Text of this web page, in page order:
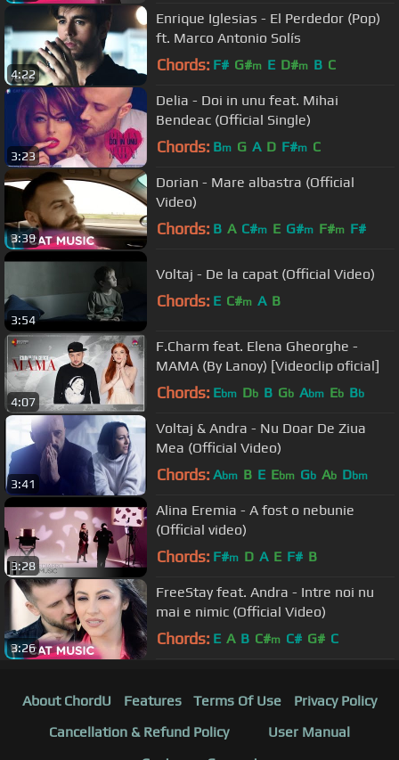
4:22
Enrique Iglesias - El Perdedor (Pop)
ft. Marco Antonio Solís
Chords: F# G#m E D#m B C
3:23
Delia - Doi in unu feat. Mihai
Bendeac (Official Single)
Chords: Bm G A D F#m C
3:39
Dorian - Mare albastra (Official
Video)
Chords: B A C#m E G#m F#m F#
3:54
Voltaj - De la capat (Official Video)
Chords: E C#m A B
4:07
F.Charm feat. Elena Gheorghe -
MAMA (By Lanoy) [Videoclip oficial]
Chords: Ebm Db B Gb Abm Eb Bb
3:41
Voltaj & Andra - Nu Doar De Ziua
Mea (Official Video)
Chords: Abm B E Ebm Gb Ab Dbm
3:28
Alina Eremia - A fost o nebunie
(Official video)
Chords: F#m D A E F# B
3:26
FreeStay feat. Andra - Intre noi nu
mai e nimic (Official Video)
Chords: E A B C#m C# G# C
About ChordU Features Terms Of Use
Privacy Policy
Cancellation & Refund Policy
User Manual